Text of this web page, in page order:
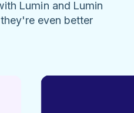
Lumin and Lumin
even better